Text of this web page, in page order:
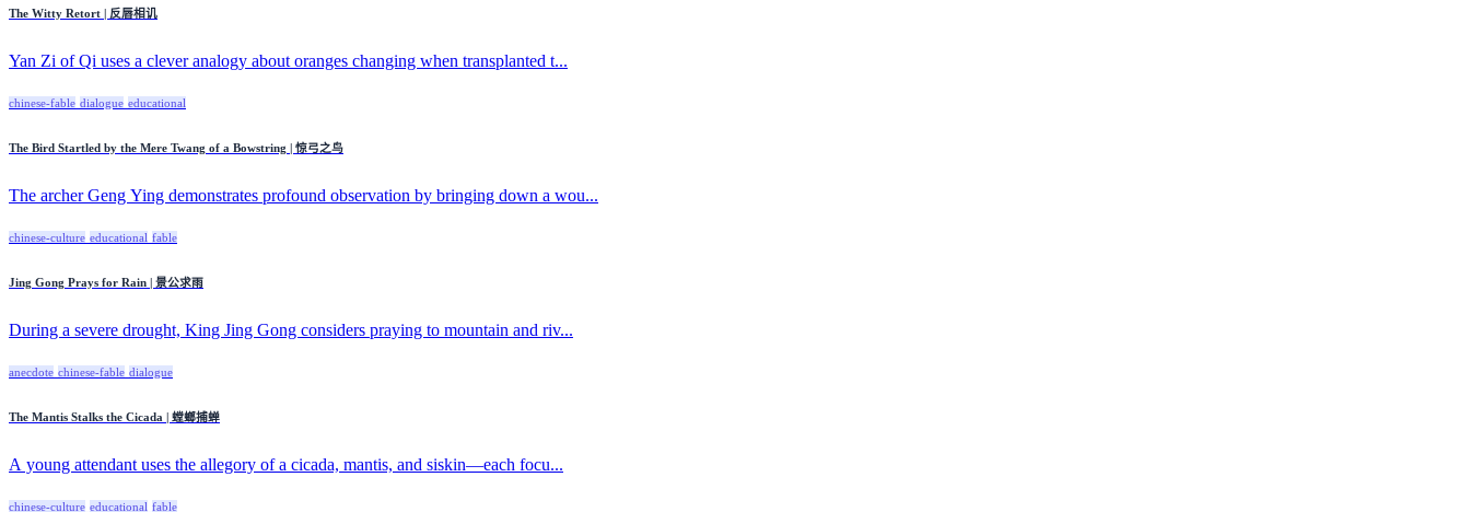
The Witty Retort | 反唇相讥
Yan Zi of Qi uses a clever analogy about oranges changing when transplanted t...
chinese-fable dialogue educational
The Bird Startled by the Mere Twang of a Bowstring | 惊弓之鸟
The archer Geng Ying demonstrates profound observation by bringing down a wou...
chinese-culture educational fable
Jing Gong Prays for Rain | 景公求雨
During a severe drought, King Jing Gong considers praying to mountain and riv...
anecdote chinese-fable dialogue
The Mantis Stalks the Cicada | 螳螂捕蝉
A young attendant uses the allegory of a cicada, mantis, and siskin—each focu...
chinese-culture educational fable